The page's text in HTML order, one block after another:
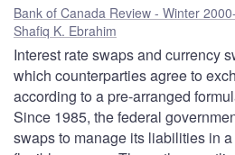
Bank of Canada Review - Winter
Shafiq K. Ebrahim
Interest rate swaps and currency
which counterparties agree to
according to a pre-arranged
Since 1985, the federal
swaps to manage its liabilities in